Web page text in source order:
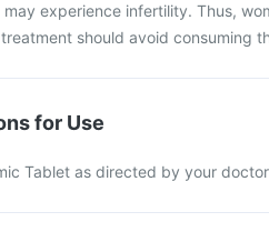
may experience infertility. Thus,
should avoid consuming
for Use
Tablet as directed by your